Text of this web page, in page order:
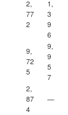
2,
77
2
1,
3
9
6
9,
72
5
9,
9
5
7
2,
87
4
—